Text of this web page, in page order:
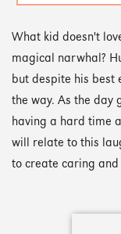
What kid doesn't
magical narwhal?
but despite his best
the way. As the day
having a hard time
will relate to this
to create caring and